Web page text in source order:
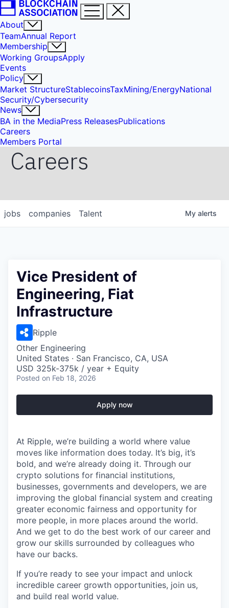
About
TeamAnnual Report
Membership
Working GroupsApply
Events
Policy
Market StructureStablecoinsTaxMining/EnergyNational
Security/Cybersecurity
News
BA in the MediaPress ReleasesPublications
Careers
Members Portal
Careers
jobs companies Talent My alerts
Vice President of
Engineering, Fiat
Infrastructure
Ripple
Other Engineering
United States · San Francisco, CA, USA
USD 325k-375k / year + Equity
Posted on Feb 18, 2026
Apply now
At Ripple, we’re building a world where value
moves like information does today. It’s big, it’s
bold, and we’re already doing it. Through our
crypto solutions for financial institutions,
businesses, governments and developers, we are
improving the global financial system and creating
greater economic fairness and opportunity for
more people, in more places around the world.
And we get to do the best work of our career and
grow our skills surrounded by colleagues who
have our backs.
If you’re ready to see your impact and unlock
incredible career growth opportunities, join us,
and build real world value.